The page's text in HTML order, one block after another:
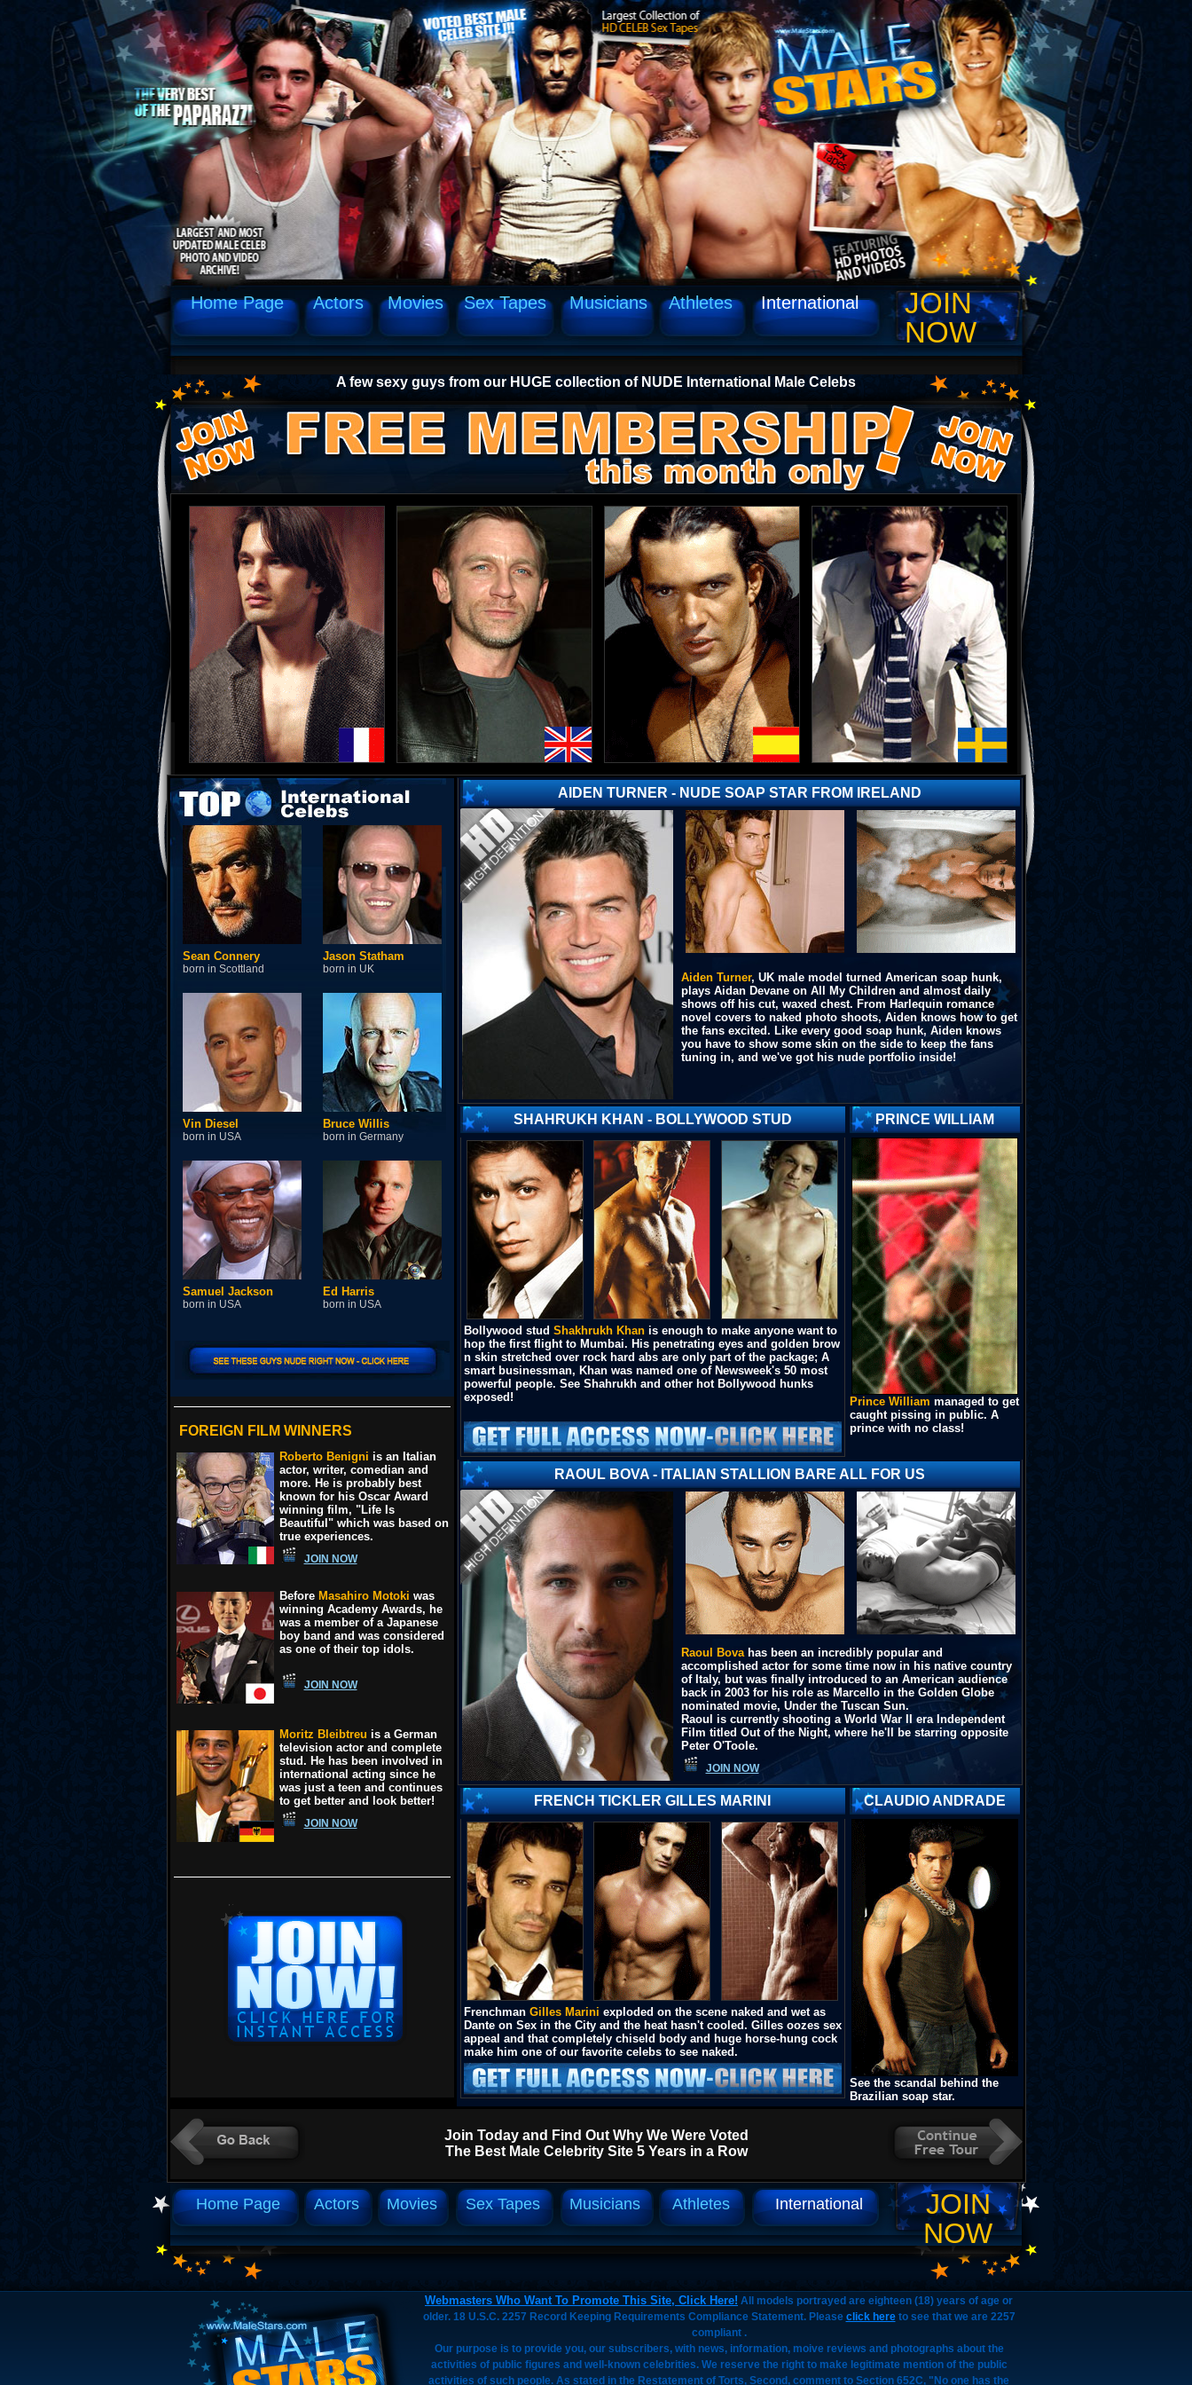
Home Page Actors Movies Sex Tapes Musicians Athletes International
JOIN
NOW
A few sexy guys from our HUGE collection of NUDE International Male Celebs
Sean Connery
born in Scottland
Jason Statham
born in UK
Vin Diesel
born in USA
Bruce Willis
born in Germany
Samuel Jackson
born in USA
Ed Harris
born in USA
FOREIGN FILM WINNERS
Roberto Benigni is an Italian
actor, writer, comedian and
more. He is probably best
known for his Oscar Award
winning film, "Life Is
Beautiful" which was based on
true experiences.
JOIN NOW
Before Masahiro Motoki was
winning Academy Awards, he
was a member of a Japanese
boy band and was considered
as one of their top idols.
JOIN NOW
Moritz Bleibtreu is a German
television actor and complete
stud. He has been involved in
international acting since he
was just a teen and continues
to get better and look better!
JOIN NOW
AIDEN TURNER - NUDE SOAP STAR FROM IRELAND
Aiden Turner, UK male model turned American soap hunk,
plays Aidan Devane on All My Children and almost daily
shows off his cut, waxed chest. From Harlequin romance
novel covers to naked photo shoots, Aiden knows how to get
the fans excited. Like every good soap hunk, Aiden knows
you have to show some skin on the side to keep the fans
tuning in, and we've got his nude portfolio inside!
SHAHRUKH KHAN - BOLLYWOOD STUD PRINCE WILLIAM
Bollywood stud Shakhrukh Khanis enough to make anyone want to
hop the first flight to Mumbai. His penetrating eyes and golden brow
n skin stretched over rock hard abs are only part of the package; A
smart businessman, Khan was named one of Newsweek's 50 most
powerful people. See Shahrukh and other hot Bollywood hunks
exposed!
Prince William managed to get
caught pissing in public. A
prince with no class!
RAOUL BOVA - ITALIAN STALLION BARE ALL FOR US
Raoul Bovahas been an incredibly popular and
accomplished actor for some time now in his native country
of Italy, but was finally introduced to an American audience
back in 2003 for his role as Marcello in the Golden Globe
nominated movie, Under the Tuscan Sun.
Raoul is currently shooting a World War II era Independent
Film titled Out of the Night, where he'll be starring opposite
Peter O'Toole.
JOIN NOW
FRENCH TICKLER GILLES MARINI CLAUDIO ANDRADE
Frenchman Gilles Marini exploded on the scene naked and wet as
Dante on Sex in the City and the heat hasn't cooled. Gilles oozes sex
appeal and that completely chiseld body and huge horse-hung cock
make him one of our favorite celebs to see naked.
See the scandal behind the
Brazilian soap star.
Join Today and Find Out Why We Were Voted
The Best Male Celebrity Site 5 Years in a Row
Home Page Actors Movies Sex Tapes Musicians Athletes International
JOIN
NOW
Webmasters Who Want To Promote This Site, Click Here! All models portrayed are eighteen (18) years of age or
older. 18 U.S.C. 2257 Record Keeping Requirements Compliance Statement. Please click hereto see that we are 2257
compliant .
Our purpose is to provide you, our subscribers, with news, information, moive reviews and photographs about the
activities of public figures and well-known celebrities. We reserve the right to make legitimate mention of the public
activities of such people. As stated in the Restatement of Torts, Second, comment to Section 652C, "No one has the